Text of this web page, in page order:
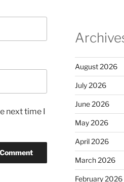
next time I
August 2026
July 2026
June 2026
May 2026
April 2026
March 2026
February 2026